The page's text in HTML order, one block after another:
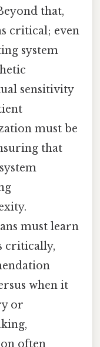
that,
critical; even
system
sensitivity
must be
that
must learn
critically,
when it
or
often